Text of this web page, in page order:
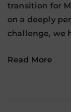
transition for
on a deeply
challenge, we
Read More